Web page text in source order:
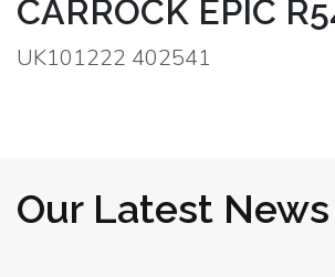
CARROCK EPIC
UK101222 402541
Our Latest News